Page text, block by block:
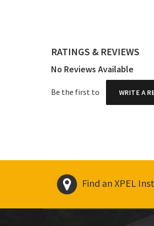
RATINGS & REVIEWS
No Reviews Available
Be the first to WRITE A
Find an XPEL